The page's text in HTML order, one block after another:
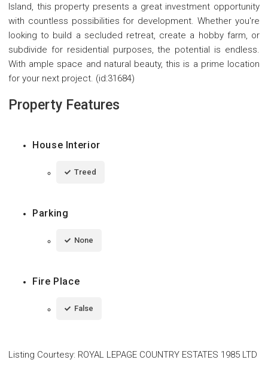
Island, this property presents a great investment opportunity
with countless possibilities for development. Whether you're
looking to build a secluded retreat, create a hobby farm, or
subdivide for residential purposes, the potential is endless.
With ample space and natural beauty, this is a prime location
for your next project. (id:31684)
Property Features
House Interior
Treed
Parking
None
Fire Place
False
Listing Courtesy: ROYAL LEPAGE COUNTRY ESTATES 1985 LTD